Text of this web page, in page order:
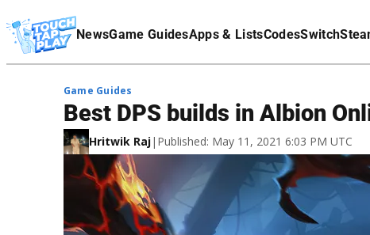
NewsGame GuidesApps & ListsCodesSwitch
Affiliate Disclaimer
Game Guides
Best DPS builds in Albion
Hritwik Raj| Published: May 11, 2021 6:03 PM UTC